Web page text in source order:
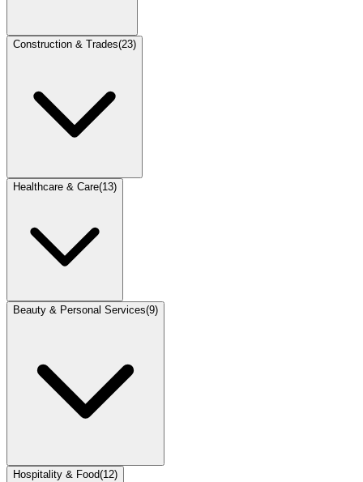
Construction & Trades(23)
Healthcare & Care(13)
Beauty & Personal Services(9)
Hospitality & Food(12)